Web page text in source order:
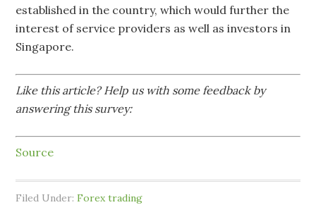
established in the country, which would further the
interest of service providers as well as investors in
Singapore.
Like this article? Help us with some feedback by
answering this survey:
Source
Filed Under:Forex trading